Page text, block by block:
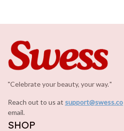
"Celebrate your beauty, your way."
Reach out to us at support@swess.co
email.
SHOP